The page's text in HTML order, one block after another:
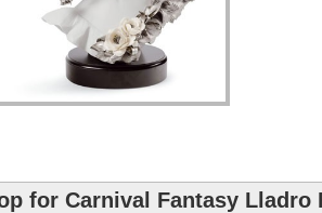
for Carnival Fantasy Lladro